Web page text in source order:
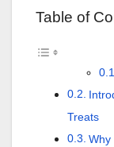
Table of
Treats
Why